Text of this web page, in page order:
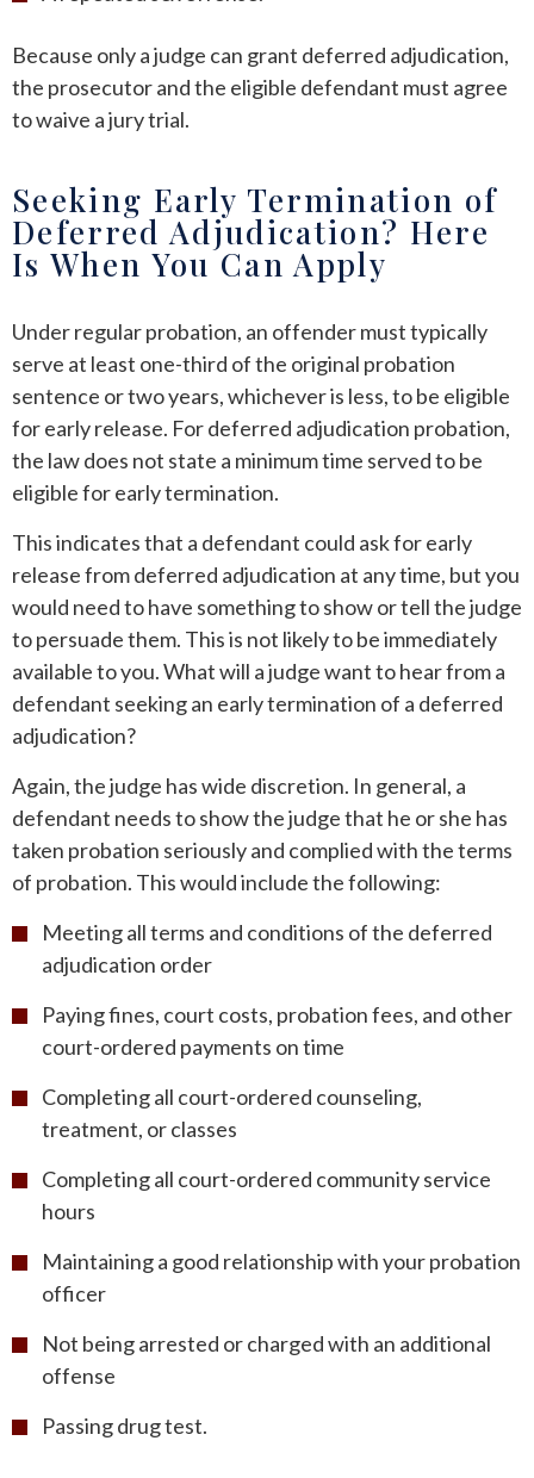
Because only a judge can grant deferred adjudication,
the prosecutor and the eligible defendant must agree
to waive a jury trial.
Seeking Early Termination of
Deferred Adjudication? Here
Is When You Can Apply
Under regular probation, an offender must typically
serve at least one-third of the original probation
sentence or two years, whichever is less, to be eligible
for early release. For deferred adjudication probation,
the law does not state a minimum time served to be
eligible for early termination.
This indicates that a defendant could ask for early
release from deferred adjudication at any time, but you
would need to have something to show or tell the judge
to persuade them. This is not likely to be immediately
available to you. What will a judge want to hear from a
defendant seeking an early termination of a deferred
adjudication?
Again, the judge has wide discretion. In general, a
defendant needs to show the judge that he or she has
taken probation seriously and complied with the terms
of probation. This would include the following:
Meeting all terms and conditions of the deferred
adjudication order
Paying fines, court costs, probation fees, and other
court-ordered payments on time
Completing all court-ordered counseling,
treatment, or classes
Completing all court-ordered community service
hours
Maintaining a good relationship with your probation
officer
Not being arrested or charged with an additional
offense
Passing drug test.